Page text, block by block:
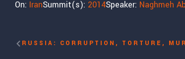
On: IranSummit(s): 2014Speaker: Naghmeh
RUSSIA: CORRUPTION, TORTURE,